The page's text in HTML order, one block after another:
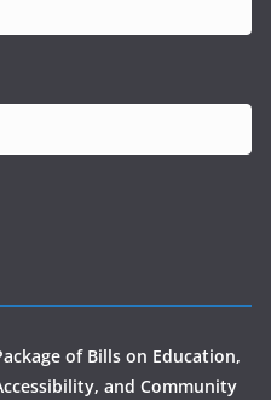
of Bills on Education,
and Community